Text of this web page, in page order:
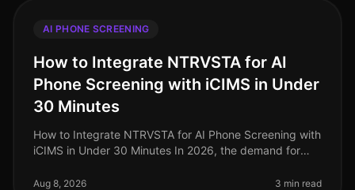
AI PHONE SCREENING
How to Integrate NTRVSTA for AI
Phone Screening with iCIMS in Under
30 Minutes
How to Integrate NTRVSTA for AI Phone Screening with
iCIMS in Under 30 Minutes In 2026, the demand for
Companies are facing
Aug 8, 2026 3 min read